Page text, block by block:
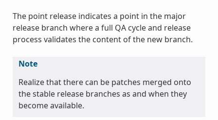
The point release indicates a point in the major
release branch where a full QA cycle and release
process validates the content of the new branch.
Note
Realize that there can be patches merged onto
the stable release branches as and when they
become available.